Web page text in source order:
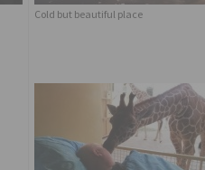
Cold but beautiful place